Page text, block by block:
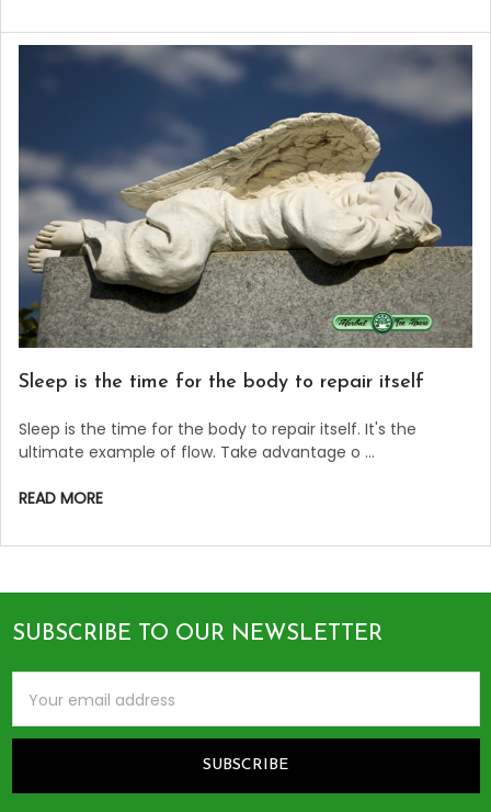
Sleep is the time for the body to repair itself
Sleep is the time for the body to repair itself. It's the
ultimate example of flow. Take advantage o …
READ MORE
Footer
SUBSCRIBE TO OUR NEWSLETTER
Address